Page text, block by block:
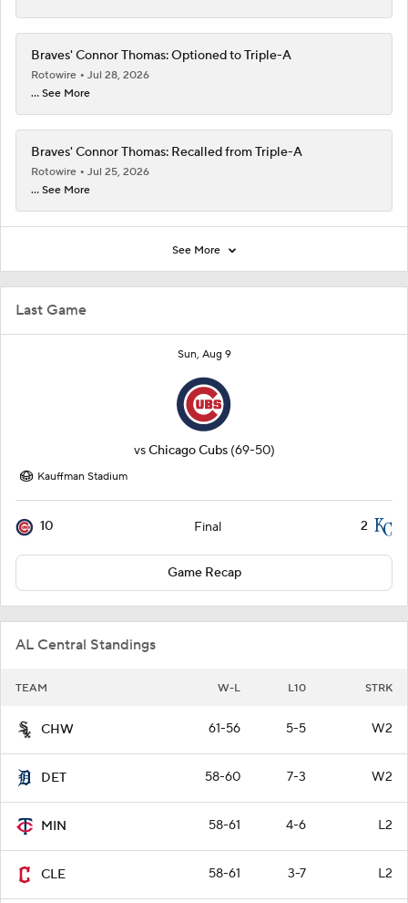
Last Game
Sun, Aug 9
vsChicago Cubs (69-50)
Kauffman Stadium
10 Final 2
Game Recap
AL Central Standings
TEAM W-L L10 STRK
CHW 61-56 5-5 W2
DET 58-60 7-3 W2
MIN 58-61 4-6 L2
CLE 58-61 3-7 L2
Braves' Connor Thomas: Optioned to Triple-A
Rotowire
Jul 28, 2026
... See More
Braves' Connor Thomas: Recalled from Triple-A
Rotowire
Jul 25, 2026
... See More
See More